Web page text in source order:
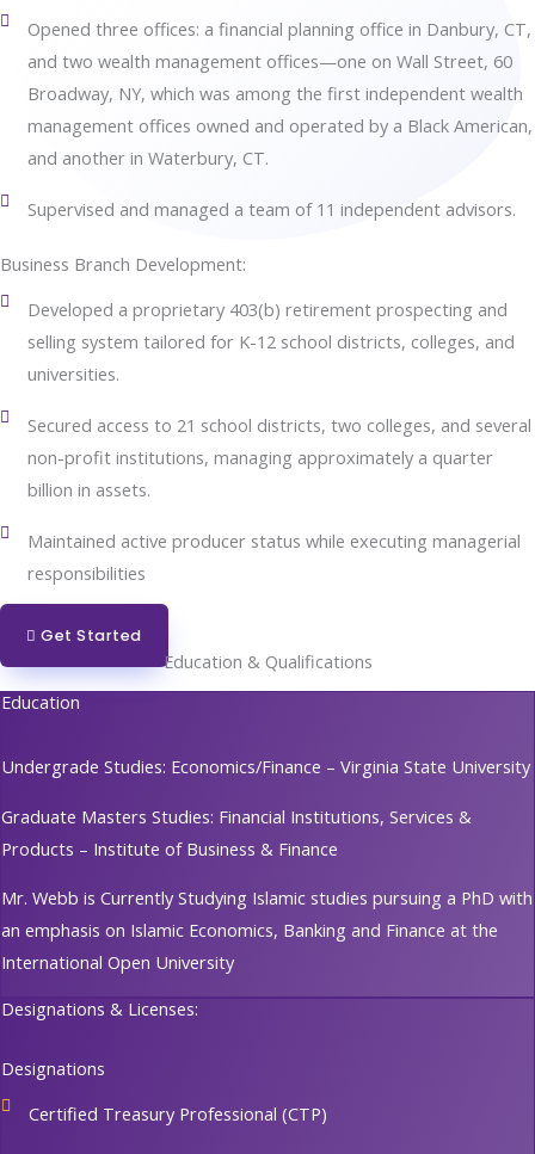
Opened three offices: a financial planning office in Danbury, CT,
and two wealth management offices—one on Wall Street, 60
Broadway, NY, which was among the first independent wealth
management offices owned and operated by a Black American,
and another in Waterbury, CT.
Supervised and managed a team of 11 independent advisors.
Business Branch Development:
Developed a proprietary 403(b) retirement prospecting and
selling system tailored for K-12 school districts, colleges, and
universities.
Secured access to 21 school districts, two colleges, and several
non-profit institutions, managing approximately a quarter
billion in assets.
Maintained active producer status while executing managerial
responsibilities
Get Started
Education & Qualifications
Education
Undergrade Studies: Economics/Finance – Virginia State University
Graduate Masters Studies: Financial Institutions, Services &
Products – Institute of Business & Finance
Mr. Webb is Currently Studying Islamic studies pursuing a PhD with
an emphasis on Islamic Economics, Banking and Finance at the
International Open University
Designations & Licenses:
Designations
Certified Treasury Professional (CTP)